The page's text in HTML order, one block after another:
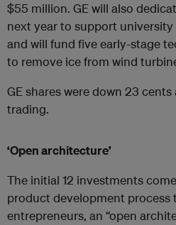
$55 million. GE will also
next year to support
and will fund five early-stage
to remove ice from wind
GE shares were down 23
trading.
‘Open architecture’
The initial 12 investments
product development process
entrepreneurs, an “open